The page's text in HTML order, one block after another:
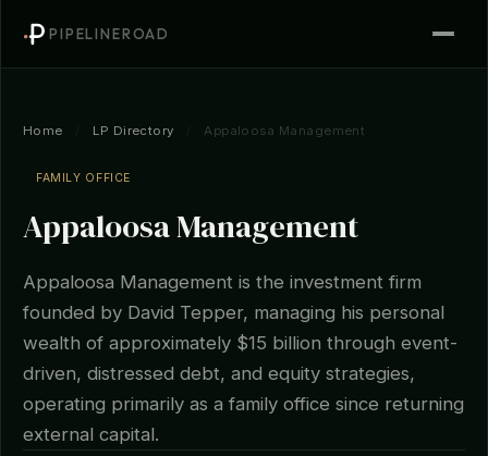
PIPELINEROAD
Home LP Directory Appaloosa Management
FAMILY OFFICE
Appaloosa Management
Appaloosa Management is the investment firm
founded by David Tepper, managing his personal
wealth of approximately $15 billion through event-
driven, distressed debt, and equity strategies,
operating primarily as a family office since returning
external capital.